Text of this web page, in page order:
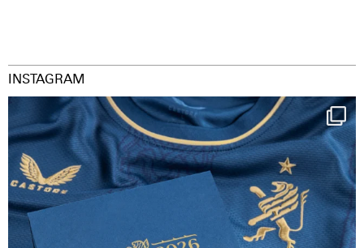
INSTAGRAM
Happy Birthday FCZ
130 years filled ...
127
3